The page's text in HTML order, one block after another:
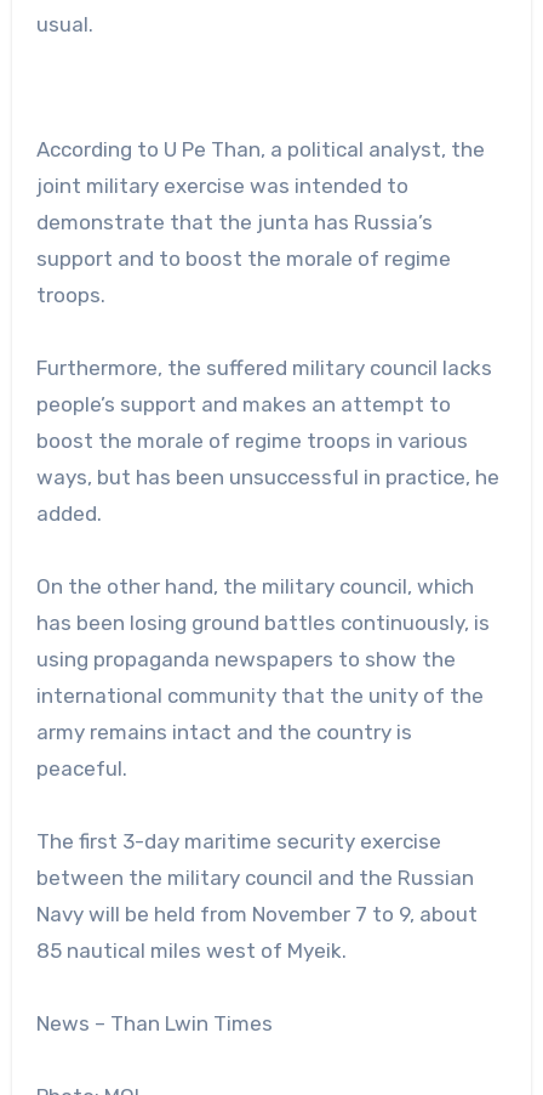
usual.
According to U Pe Than, a political analyst, the
joint military exercise was intended to
demonstrate that the junta has Russia’s
support and to boost the morale of regime
troops.
Furthermore, the suffered military council lacks
people’s support and makes an attempt to
boost the morale of regime troops in various
ways, but has been unsuccessful in practice, he
added.
On the other hand, the military council, which
has been losing ground battles continuously, is
using propaganda newspapers to show the
international community that the unity of the
army remains intact and the country is
peaceful.
The first 3-day maritime security exercise
between the military council and the Russian
Navy will be held from November 7 to 9, about
85 nautical miles west of Myeik.
News – Than Lwin Times